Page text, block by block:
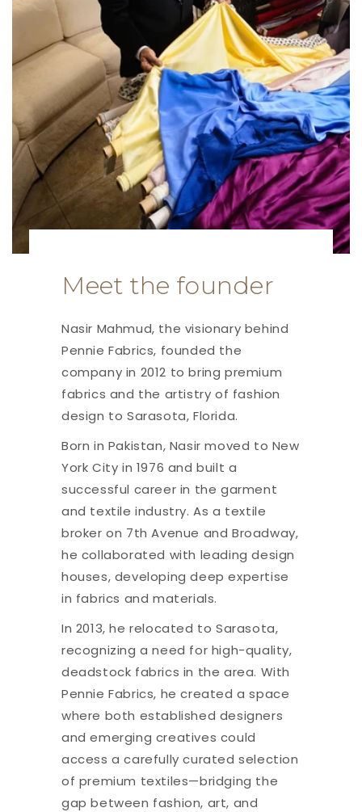
Meet the founder
Nasir Mahmud, the visionary behind
Pennie Fabrics, founded the
company in 2012 to bring premium
fabrics and the artistry of fashion
design to Sarasota, Florida.
Born in Pakistan, Nasir moved to New
York City in 1976 and built a
successful career in the garment
and textile industry. As a textile
broker on 7th Avenue and Broadway,
he collaborated with leading design
houses, developing deep expertise
in fabrics and materials.
In 2013, he relocated to Sarasota,
recognizing a need for high-quality,
deadstock fabrics in the area. With
Pennie Fabrics, he created a space
where both established designers
and emerging creatives could
access a carefully curated selection
of premium textiles—bridging the
gap between fashion, art, and